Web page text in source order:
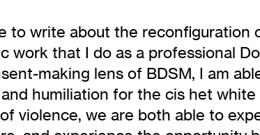
to write about the reconfiguration
work that I do as a professional
making lens of BDSM, I am
humiliation for the cis het white
violence, we are both able to